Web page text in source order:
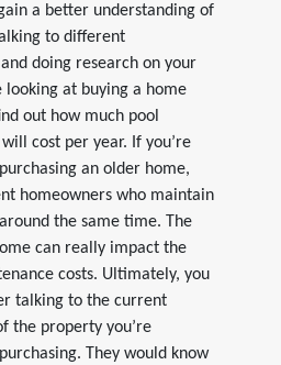
a better understanding of
to different
doing research on your
looking at buying a home
out how much pool
cost per year. If you’re
an older home,
homeowners who maintain
the same time. The
can really impact the
costs. Ultimately, you
talking to the current
the property you’re
They would know